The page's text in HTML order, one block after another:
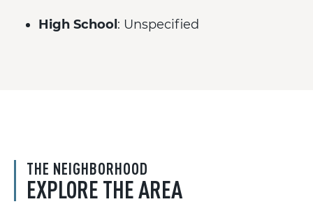
High School : Unspecified
THE NEIGHBORHOOD
EXPLORE THE AREA